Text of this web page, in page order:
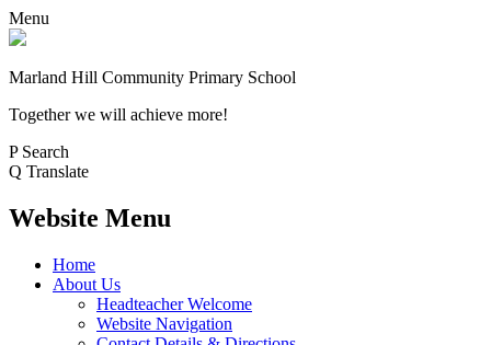
Menu
Marland Hill Community Primary School
Together we will achieve more!
P Search
Q Translate
Website Menu
Home
About Us
Headteacher Welcome
Website Navigation